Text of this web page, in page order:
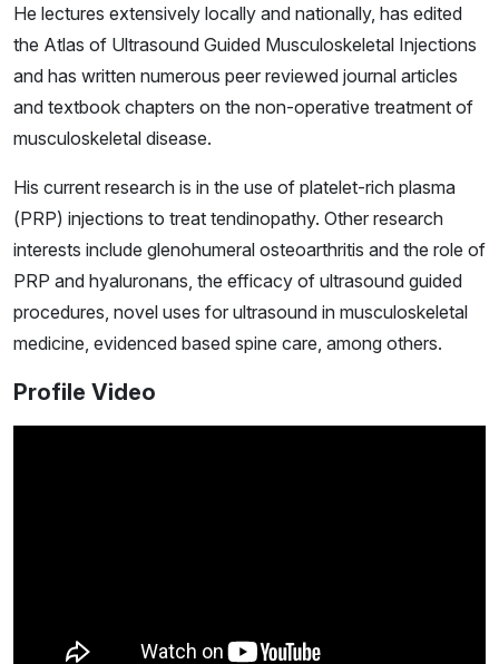
He lectures extensively locally and nationally, has edited
the Atlas of Ultrasound Guided Musculoskeletal Injections
and has written numerous peer reviewed journal articles
and textbook chapters on the non-operative treatment of
musculoskeletal disease.
His current research is in the use of platelet-rich plasma
(PRP) injections to treat tendinopathy. Other research
interests include glenohumeral osteoarthritis and the role of
PRP and hyaluronans, the efficacy of ultrasound guided
procedures, novel uses for ultrasound in musculoskeletal
medicine, evidenced based spine care, among others.
Profile Video